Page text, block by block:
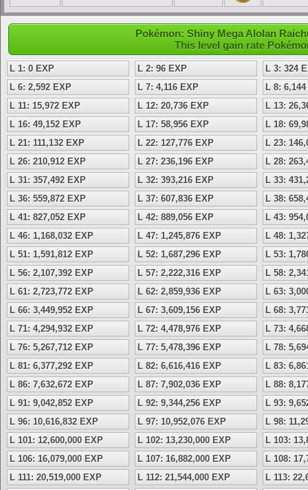
Pokémon: Shiny Mega Alolan
This level gain rate
L 1: 0 EXP L 2: 96 EXP
L 3: 324
L 6: 2,592 EXP
L 7: 4,116 EXP
L 8:
L 11: 15,972 EXP
L 12: 20,736 EXP
L 13:
L 16: 49,152 EXP
L 17: 58,956 EXP
L 18:
L 21: 111,132 EXP
L 22: 127,776 EXP
L 23:
L 26: 210,912 EXP
L 27: 236,196 EXP
L 28:
L 31: 357,492 EXP
L 32: 393,216 EXP
L 33:
L 36: 559,872 EXP
L 37: 607,836 EXP
L 38:
L 41: 827,052 EXP
L 42: 889,056 EXP
L 43:
L 46: 1,168,032 EXP
L 47: 1,245,876 EXP
L 48:
L 51: 1,591,812 EXP
L 52: 1,687,296 EXP
L 53:
L 56: 2,107,392 EXP
L 57: 2,222,316 EXP
L 58:
L 61: 2,723,772 EXP
L 62: 2,859,936 EXP
L 63:
L 66: 3,449,952 EXP
L 67: 3,609,156 EXP
L 68:
L 71: 4,294,932 EXP
L 72: 4,478,976 EXP
L 73:
L 76: 5,267,712 EXP
L 77: 5,478,396 EXP
L 78:
L 81: 6,377,292 EXP
L 82: 6,616,416 EXP
L 83:
L 86: 7,632,672 EXP
L 87: 7,902,036 EXP
L 88:
L 91: 9,042,852 EXP
L 92: 9,344,256 EXP
L 93:
L 96: 10,616,832 EXP
L 97: 10,952,076 EXP
L 98:
L 101: 12,600,000 EXP
L 102: 13,230,000 EXP
L 103:
L 106: 16,079,000 EXP
L 107: 16,882,000 EXP
L 108:
L 111: 20,519,000 EXP
L 112: 21,544,000 EXP
L 113: